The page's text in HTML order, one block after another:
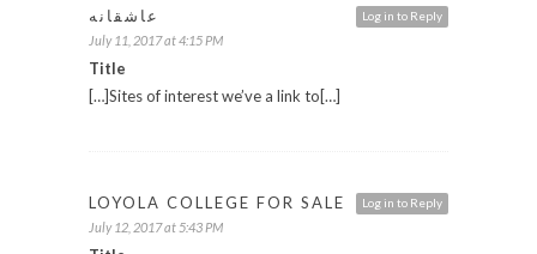
Log in to Reply عاشقانه
July 11, 2017 at 4:15 PM
Title
[…]Sites of interest we’ve a link to[…]
Log in to Reply
LOYOLA COLLEGE FOR SALE
July 12, 2017 at 5:43 PM